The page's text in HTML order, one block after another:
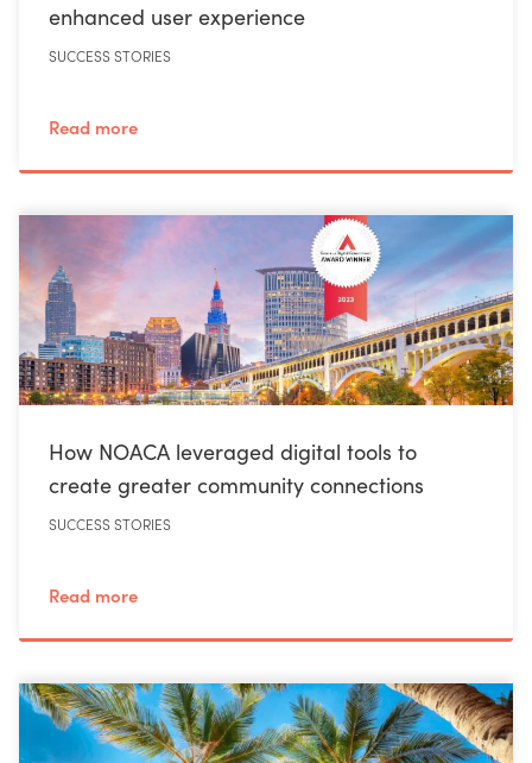
enhanced user experience
SUCCESS STORIES
Read more
How NOACA leveraged digital tools to
create greater community connections
SUCCESS STORIES
Read more